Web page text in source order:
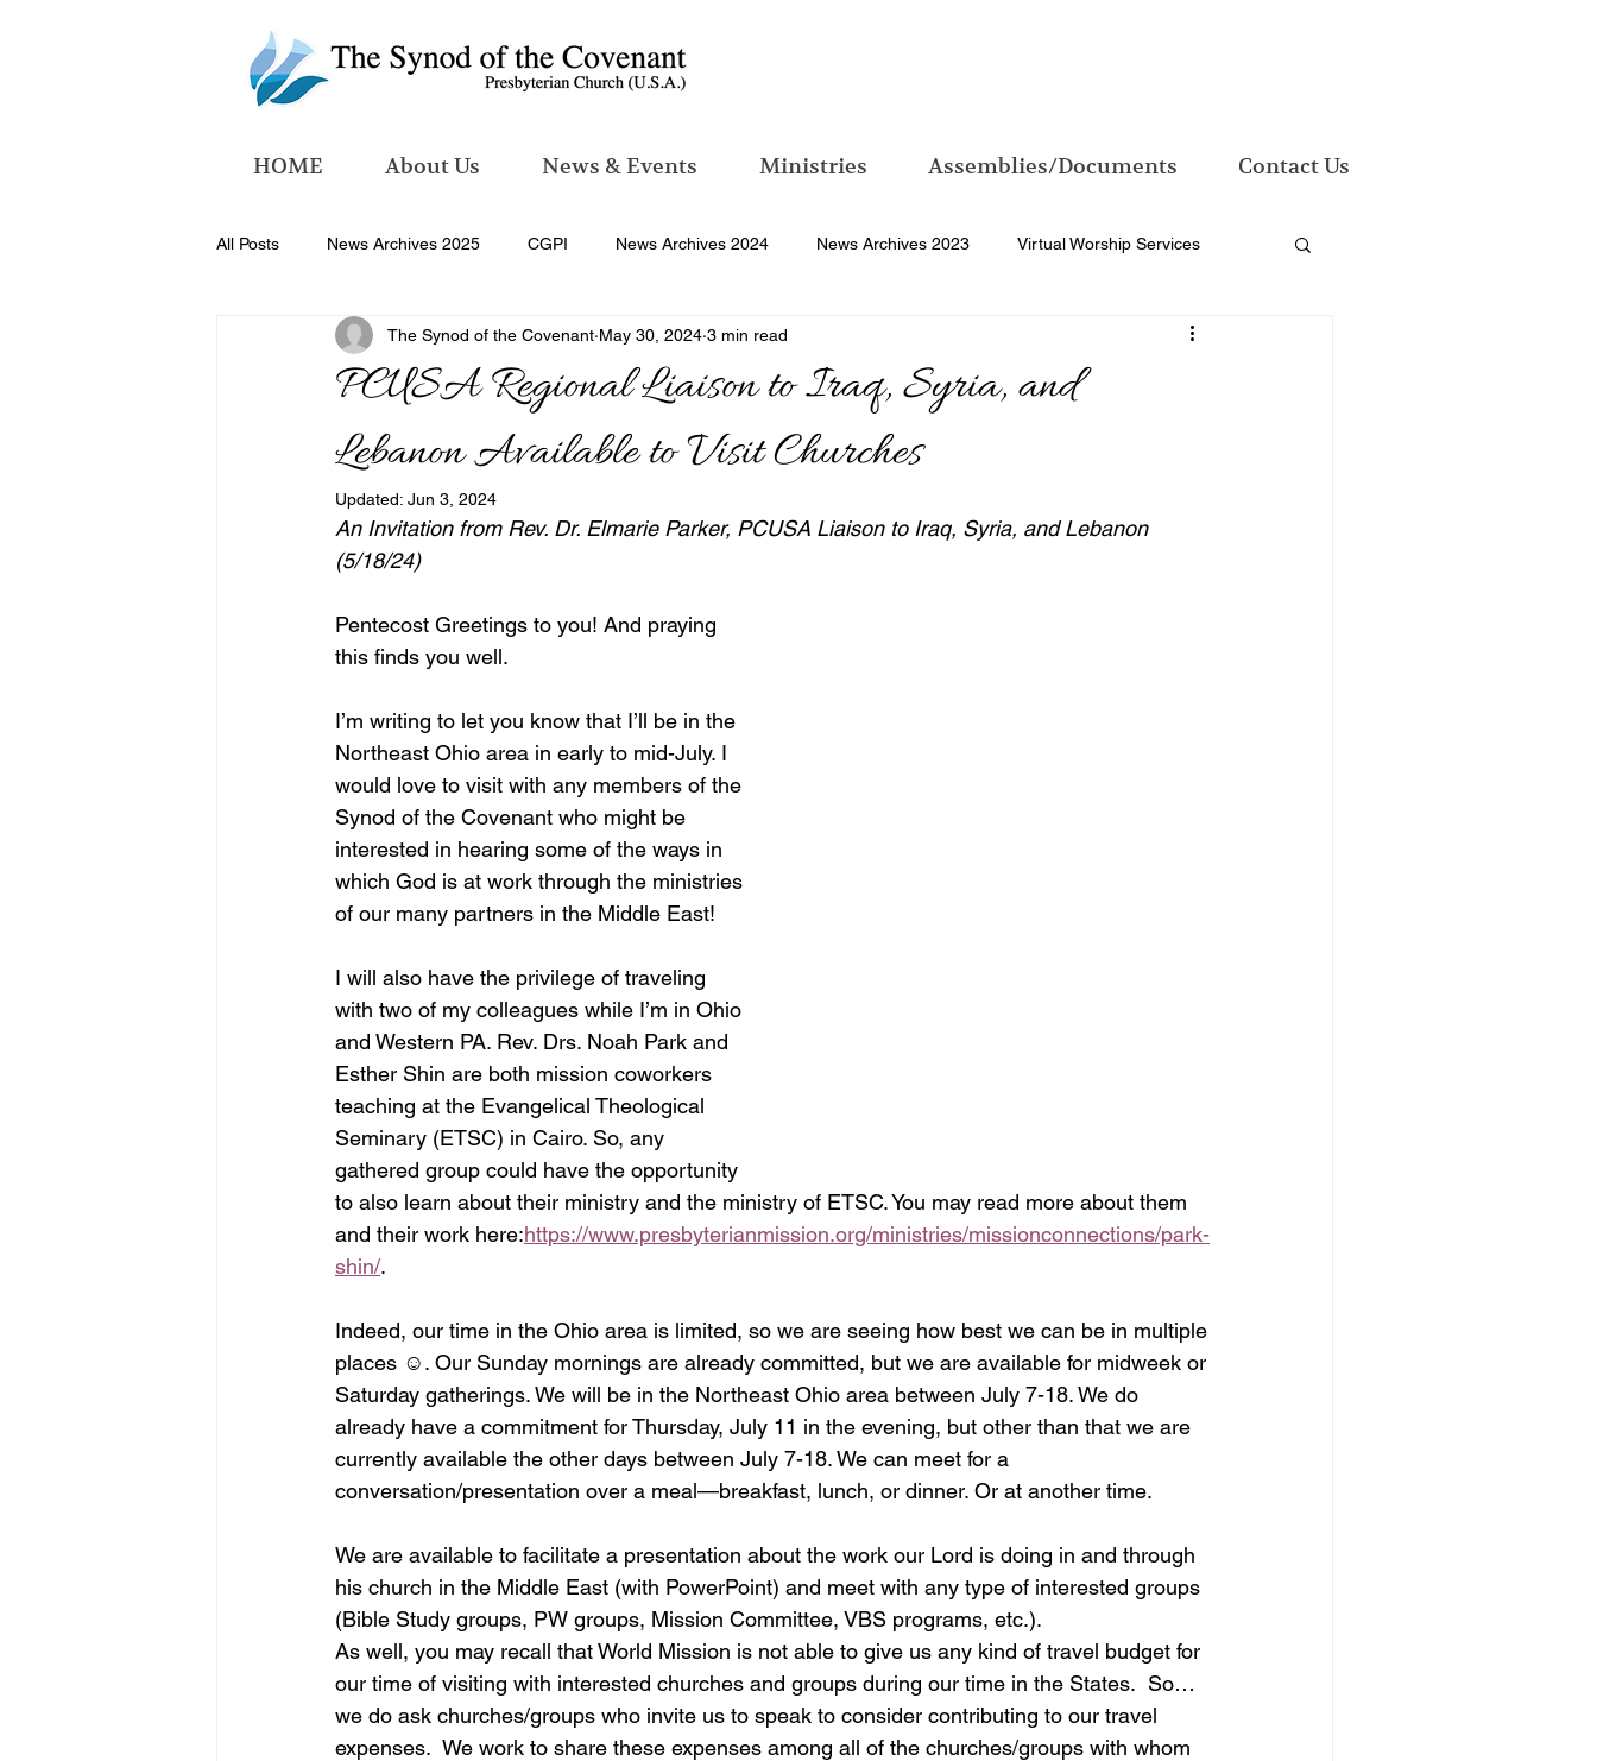
HOME About Us News & Events Ministries Assemblies/Documents Contact Us
All Posts News Archives 2025 CGPI News Archives 2024 News Archives 2023 Virtual Worship Services
News Archives 2026
PCUSA Regional Liaison to Iraq, Syria, and
Lebanon Available to Visit Churches
The Synod of the Covenant May 30, 2024 3 min read
Updated: Jun 3, 2024
An Invitation from Rev. Dr. Elmarie Parker, PCUSA Liaison to Iraq, Syria, and Lebanon
(5/18/24)
Pentecost Greetings to you! And praying
this finds you well.
I’m writing to let you know that I’ll be in the
Northeast Ohio area in early to mid-July. I
would love to visit with any members of the
Synod of the Covenant who might be
interested in hearing some of the ways in
which God is at work through the ministries
of our many partners in the Middle East!
I will also have the privilege of traveling
with two of my colleagues while I’m in Ohio
and Western PA. Rev. Drs. Noah Park and
Esther Shin are both mission coworkers
teaching at the Evangelical Theological
Seminary (ETSC) in Cairo. So, any
gathered group could have the opportunity
to also learn about their ministry and the ministry of ETSC. You may read more about them
and their work here:https://www.presbyterianmission.org/ministries/missionconnections/park-
shin/.
Indeed, our time in the Ohio area is limited, so we are seeing how best we can be in multiple
places ☺. Our Sunday mornings are already committed, but we are available for midweek or
Saturday gatherings. We will be in the Northeast Ohio area between July 7-18. We do
already have a commitment for Thursday, July 11 in the evening, but other than that we are
currently available the other days between July 7-18. We can meet for a
conversation/presentation over a meal—breakfast, lunch, or dinner. Or at another time.
We are available to facilitate a presentation about the work our Lord is doing in and through
his church in the Middle East (with PowerPoint) and meet with any type of interested groups
(Bible Study groups, PW groups, Mission Committee, VBS programs, etc.).
As well, you may recall that World Mission is not able to give us any kind of travel budget for
our time of visiting with interested churches and groups during our time in the States.  So…
we do ask churches/groups who invite us to speak to consider contributing to our travel
expenses.  We work to share these expenses among all of the churches/groups with whom